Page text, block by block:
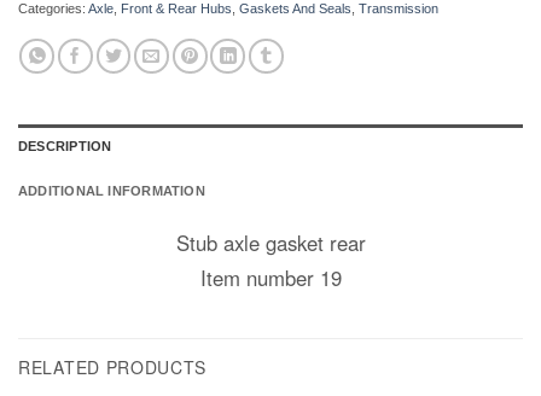
Categories: Axle Front & Rear Hubs Gaskets And Seals Transmission
DESCRIPTION
ADDITIONAL INFORMATION
Stub axle gasket rear
Item number 19
RELATED PRODUCTS